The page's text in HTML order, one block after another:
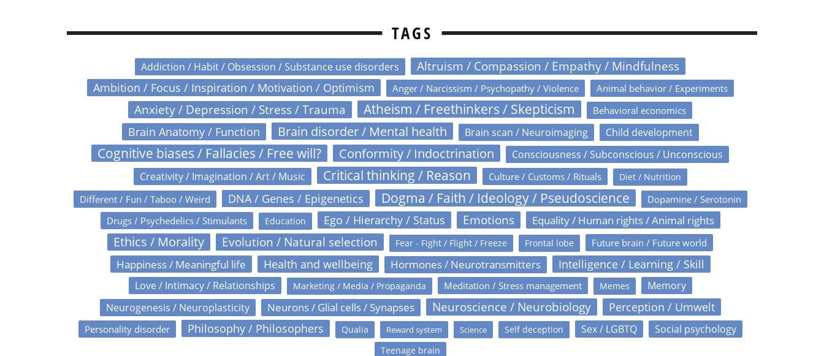
TAGS
Addiction / Habit / Obsession / Substance use disorders Altruism / Compassion / Empathy / Mindfulness
Ambition / Focus / Inspiration / Motivation / Optimism Anger / Narcissism / Psychopathy / Violence Animal behavior / Experiments
Anxiety / Depression / Stress / Trauma Atheism / Freethinkers / Skepticism Behavioral economics
Brain Anatomy / Function Brain disorder / Mental health Brain scan / Neuroimaging Child development
Cognitive biases / Fallacies / Free will? Conformity / Indoctrination Consciousness / Subconscious / Unconscious
Creativity / Imagination / Art / Music Critical thinking / Reason Culture / Customs / Rituals Diet / Nutrition
Different / Fun / Taboo / Weird DNA / Genes / Epigenetics Dogma / Faith / Ideology / Pseudoscience
Dopamine / Serotonin
Drugs / Psychedelics / Stimulants
Education Ego / Hierarchy / Status Emotions Equality / Human rights / Animal rights
Ethics / Morality Evolution / Natural selection Fear - Fight / Flight / Freeze Frontal lobe Future brain / Future world
Happiness / Meaningful life Health and wellbeing Hormones / Neurotransmitters Intelligence / Learning / Skill
Love / Intimacy / Relationships Marketing / Media / Propaganda Meditation / Stress management Memes
Memory
Neurogenesis / Neuroplasticity
Neurons / Glial cells / Synapses Neuroscience / Neurobiology Perception / Umwelt
Personality disorder Philosophy / Philosophers Qualia Reward system Science Self deception Sex / LGBTQ Social psychology
Teenage brain